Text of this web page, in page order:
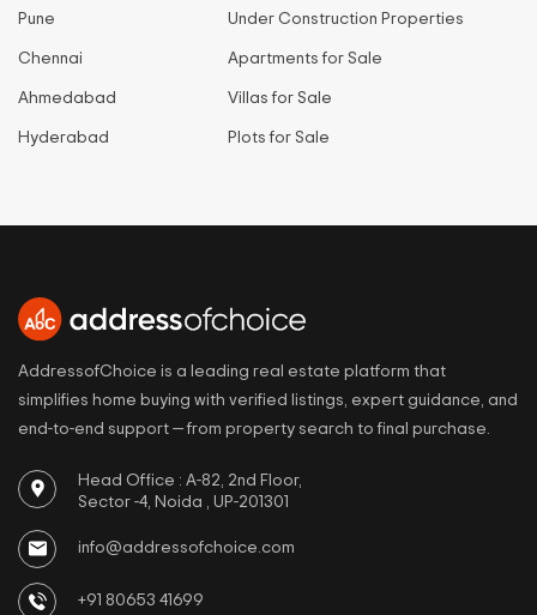
Pune
Chennai
Ahmedabad
Hyderabad
Under Construction Properties
Apartments for Sale
Villas for Sale
Plots for Sale
AddressofChoice is a leading real estate platform that
simplifies home buying with verified listings, expert guidance, and
end-to-end support — from property search to final purchase.
Head Office : A-82, 2nd Floor,
Sector -4, Noida , UP-201301
info@addressofchoice.com
+91 80653 41699